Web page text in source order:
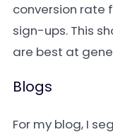
conversion rate
sign-ups. This
are best at
Blogs
For my blog, I